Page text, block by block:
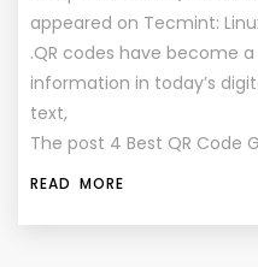
appeared on Tecmint:
.QR codes have become
information in today’s
text,
The post 4 Best QR Code
READ MORE